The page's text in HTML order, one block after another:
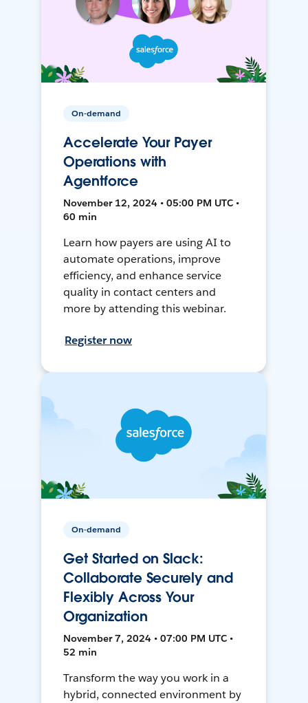
On-demand
Accelerate Your Payer
Operations with
Agentforce
November 12, 2024 • 05:00 PM UTC •
60 min
Learn how payers are using AI to
automate operations, improve
efficiency, and enhance service
quality in contact centers and
more by attending this webinar.
Register now
On-demand
Get Started on Slack:
Collaborate Securely and
Flexibly Across Your
Organization
November 7, 2024 • 07:00 PM UTC •
52 min
Transform the way you work in a
hybrid, connected environment by